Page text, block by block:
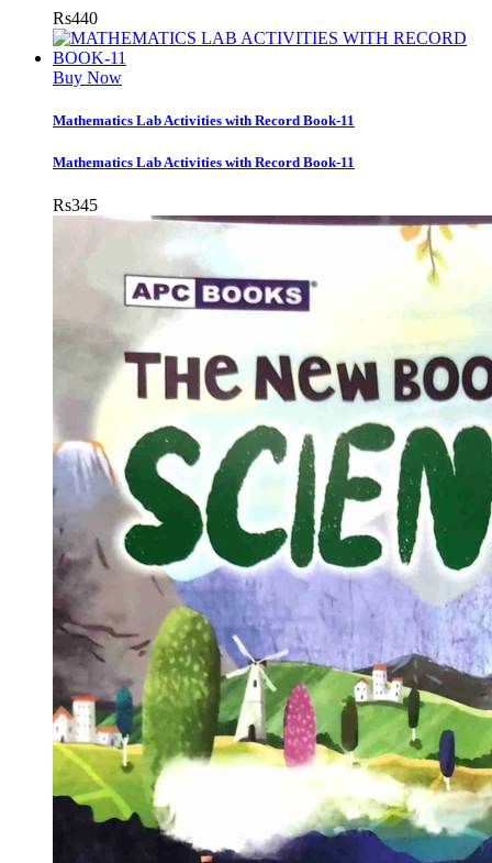
Rs440
Buy Now
Mathematics Lab Activities with Record Book-11
Mathematics Lab Activities with Record Book-11
Rs345